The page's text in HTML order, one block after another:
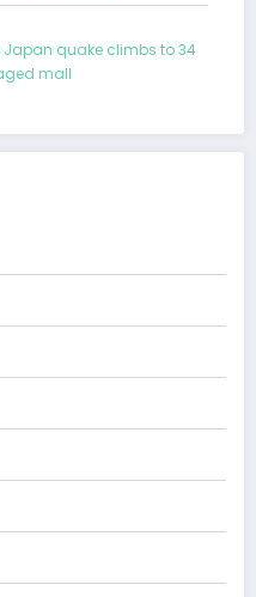
Japan quake climbs to 34
mall